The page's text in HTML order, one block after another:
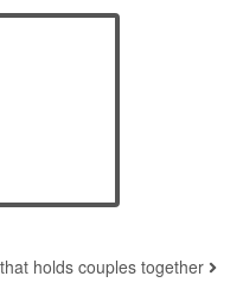
holds couples together